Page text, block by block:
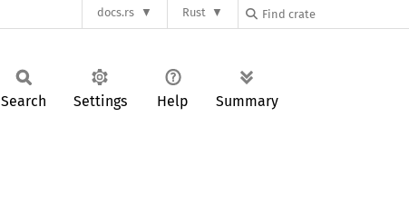
docs.rs Rust
Search Settings Help Summary